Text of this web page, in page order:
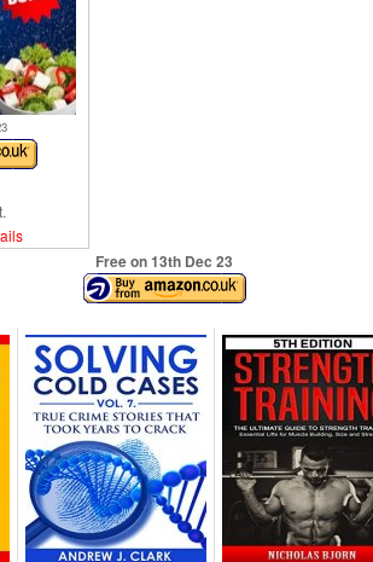
Free on 13th Dec 23